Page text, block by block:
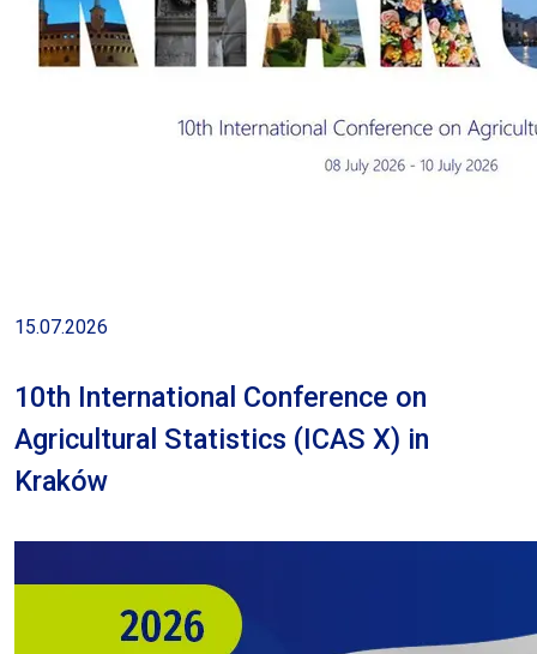
15.07.2026
10th International Conference on
Agricultural Statistics (ICAS X) in
Kraków